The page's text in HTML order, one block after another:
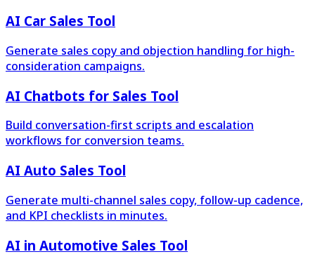
AI Car Sales Tool
Generate sales copy and objection handling for high-
consideration campaigns.
AI Chatbots for Sales Tool
Build conversation-first scripts and escalation
workflows for conversion teams.
AI Auto Sales Tool
Generate multi-channel sales copy, follow-up cadence,
and KPI checklists in minutes.
AI in Automotive Sales Tool